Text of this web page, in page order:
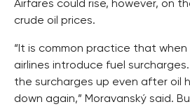
Airfares could rise, however, on
crude oil prices.
“It is common practice that when
airlines introduce fuel
the surcharges up even after oil
down again,” Moravanský said.